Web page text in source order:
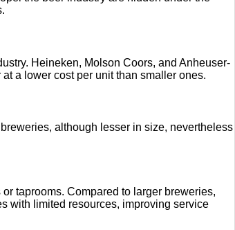
Heineken, Molson Coors, and Anheuser-
a lower cost per unit than smaller ones.
although lesser in size, nevertheless
taprooms. Compared to larger breweries,
with limited resources, improving service